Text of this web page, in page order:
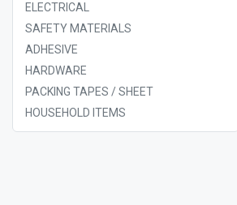
ELECTRICAL
SAFETY MATERIALS
ADHESIVE
HARDWARE
PACKING TAPES / SHEET
HOUSEHOLD ITEMS